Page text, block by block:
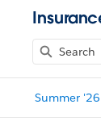
Summer